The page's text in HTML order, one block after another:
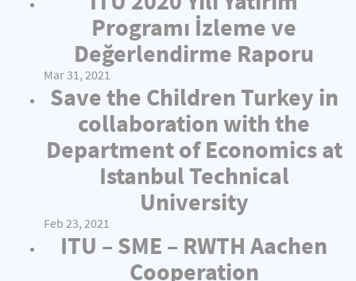
Programı İzleme ve
Değerlendirme Raporu
Mar 31, 2021
Save the Children Turkey in
collaboration with the
Department of Economics at
Istanbul Technical
University
Feb 23, 2021
ITU – SME – RWTH Aachen
Cooperation